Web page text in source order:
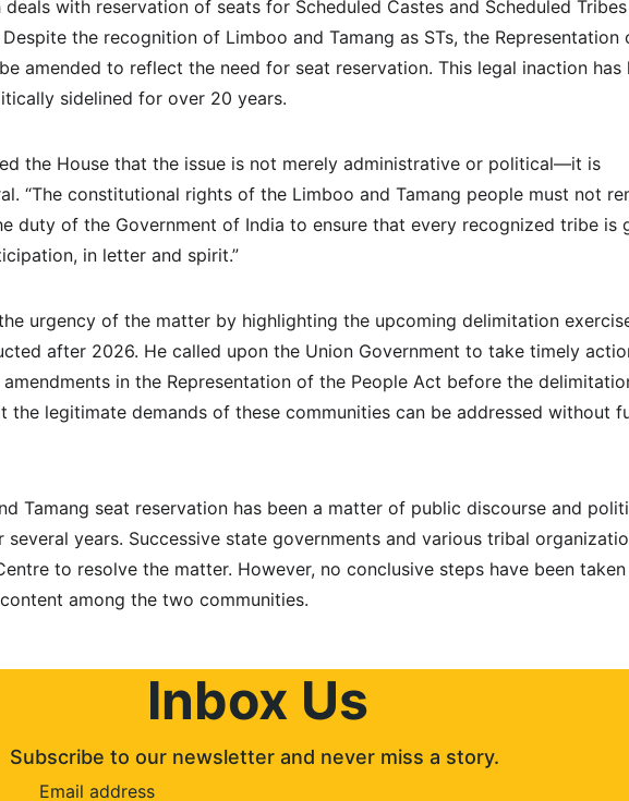
with reservation of seats for Scheduled Castes and Scheduled
the recognition of Limboo and Tamang as STs, the Representation
amended to reflect the need for seat reservation. This legal inaction has
sidelined for over 20 years.
the House that the issue is not merely administrative or political—it is
“The constitutional rights of the Limboo and Tamang people must not
duty of the Government of India to ensure that every recognized tribe is
in letter and spirit.”
urgency of the matter by highlighting the upcoming delimitation
after 2026. He called upon the Union Government to take timely
in the Representation of the People Act before the
the legitimate demands of these communities can be addressed without
Tamang seat reservation has been a matter of public discourse and
years. Successive state governments and various tribal
to resolve the matter. However, no conclusive steps have been taken
among the two communities.
Inbox Us
Subscribe to our newsletter and never miss a story.
Email address